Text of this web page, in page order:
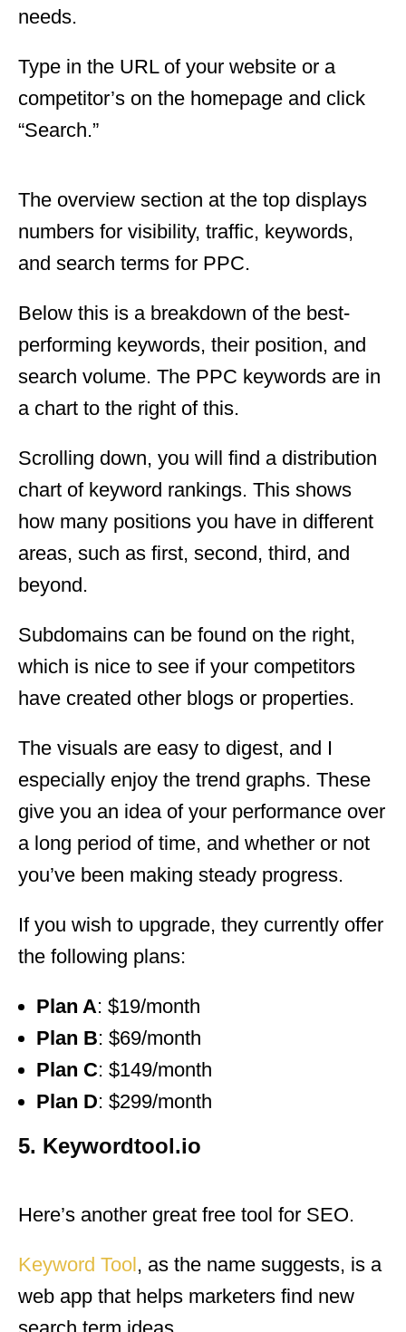
needs.
Type in the URL of your website or a
competitor’s on the homepage and click
“Search.”
The overview section at the top displays
numbers for visibility, traffic, keywords,
and search terms for PPC.
Below this is a breakdown of the best-
performing keywords, their position, and
search volume. The PPC keywords are in
a chart to the right of this.
Scrolling down, you will find a distribution
chart of keyword rankings. This shows
how many positions you have in different
areas, such as first, second, third, and
beyond.
Subdomains can be found on the right,
which is nice to see if your competitors
have created other blogs or properties.
The visuals are easy to digest, and I
especially enjoy the trend graphs. These
give you an idea of your performance over
a long period of time, and whether or not
you’ve been making steady progress.
If you wish to upgrade, they currently offer
the following plans:
Plan A: $19/month
Plan B: $69/month
Plan C: $149/month
Plan D: $299/month
5. Keywordtool.io
Here’s another great free tool for SEO.
Keyword Tool, as the name suggests, is a
web app that helps marketers find new